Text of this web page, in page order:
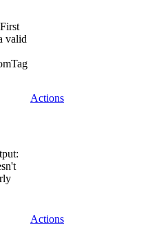
valid
Actions
Actions